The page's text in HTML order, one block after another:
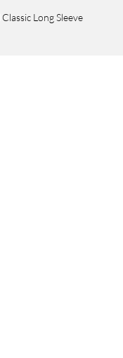
Long Sleeve